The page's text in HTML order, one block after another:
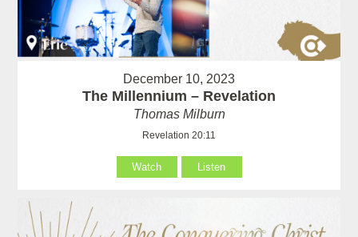
December 10, 2023
The Millennium – Revelation
Thomas Milburn
Revelation 20:11
Watch Listen